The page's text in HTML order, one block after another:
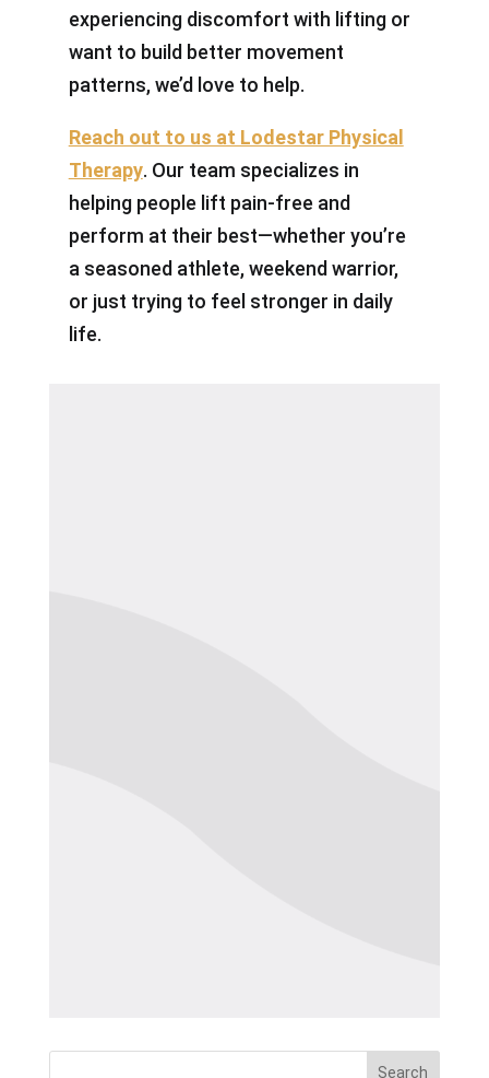
experiencing discomfort with lifting or
want to build better movement
patterns, we’d love to help.
Reach out to us at Lodestar Physical
Therapy. Our team specializes in
helping people lift pain-free and
perform at their best—whether you’re
a seasoned athlete, weekend warrior,
or just trying to feel stronger in daily
life.
Search